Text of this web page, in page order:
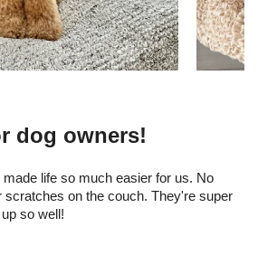
dog owners!
life so much easier for us. No
on the couch. They're super
so well!